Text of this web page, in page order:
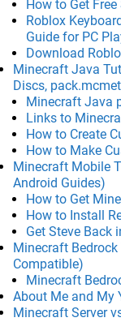
How to Get
Roblox
Guide for PC
Download
Minecraft Java
Discs,
Minecraft Java
Links to
How to Create
How to Make
Minecraft Mobile
Android Guides)
How to Get
How to Install
Get Steve Back
Minecraft
Compatible)
Minecraft
About Me and My
Minecraft Server